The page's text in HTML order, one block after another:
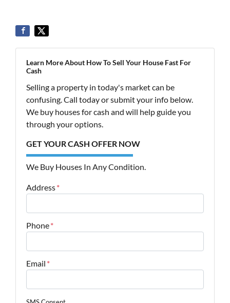
Learn More About How To Sell Your House Fast For
Cash
Selling a property in today's market can be
confusing. Call today or submit your info below.
We buy houses for cash and will help guide you
through your options.
GET YOUR CASH OFFER NOW
We Buy Houses In Any Condition.
Address*
Phone*
Email *